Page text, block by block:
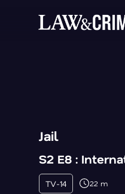
Jail
S2 E8 :
TV-14 22 m